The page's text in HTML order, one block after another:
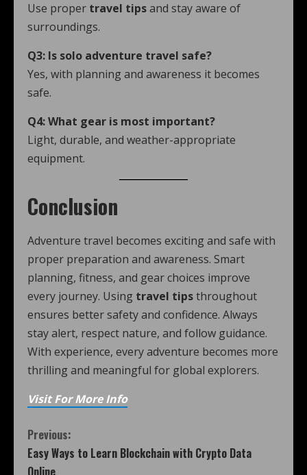
Use proper travel tipsand stay aware of
surroundings.
Q3: Is solo adventure travel safe?
Yes, with planning and awareness it becomes
safe.
Q4: What gear is most important?
Light, durable, and weather-appropriate
equipment.
Conclusion
Adventure travel becomes exciting and safe with
proper preparation and awareness. Smart
planning, fitness, and gear choices improve
every journey. Using travel tipsthroughout
ensures better safety and confidence. Always
stay alert, respect nature, and follow guidance.
With experience, every adventure becomes more
thrilling and meaningful for global explorers.
Visit For More Info
Previous:
Easy Ways to Learn Blockchain with Crypto Data
Online